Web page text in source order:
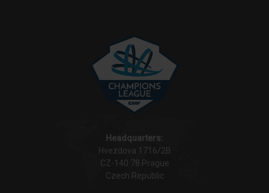
Headquarters:
Hvezdova 1716/2B
CZ-140 78 Prague
Czech Republic